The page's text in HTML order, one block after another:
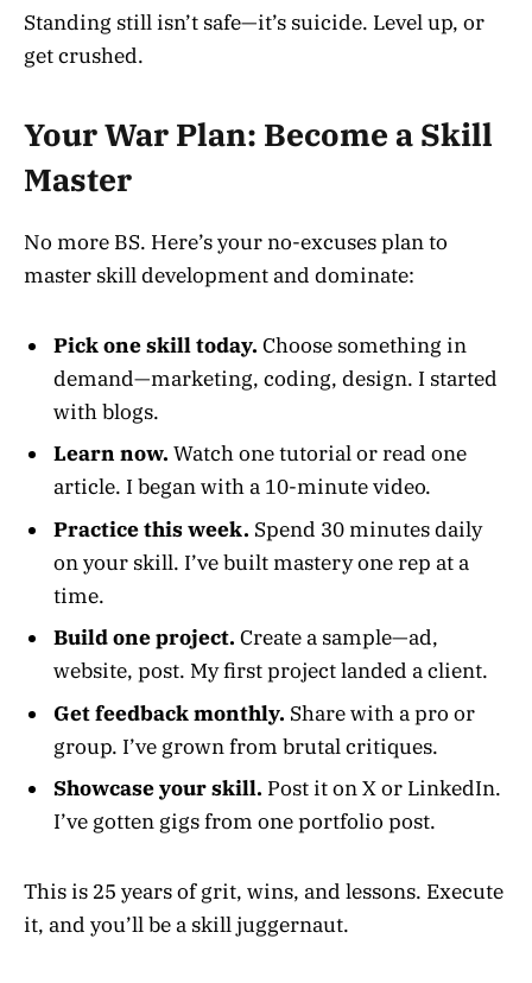
Standing still isn’t safe—it’s suicide. Level up, or
get crushed.
Your War Plan: Become a Skill
Master
No more BS. Here’s your no-excuses plan to
master skill development and dominate:
Pick one skill today. Choose something in
demand—marketing, coding, design. I started
with blogs.
Learn now. Watch one tutorial or read one
article. I began with a 10-minute video.
Practice this week. Spend 30 minutes daily
on your skill. I’ve built mastery one rep at a
time.
Build one project. Create a sample—ad,
website, post. My first project landed a client.
Get feedback monthly. Share with a pro or
group. I’ve grown from brutal critiques.
Showcase your skill. Post it on X or LinkedIn.
I’ve gotten gigs from one portfolio post.
This is 25 years of grit, wins, and lessons. Execute
it, and you’ll be a skill juggernaut.